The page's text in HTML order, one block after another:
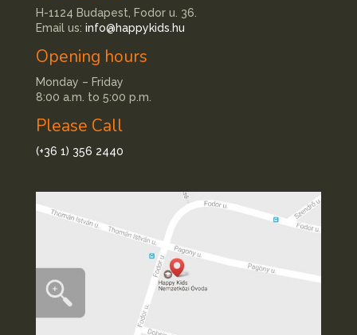
H-1124 Budapest, Fodor u. 36.
Email us: info@happykids.hu
Opening hours
Monday – Friday
8:00 a.m. to 5:00 p.m.
Please Call
(+36 1) 356 2440